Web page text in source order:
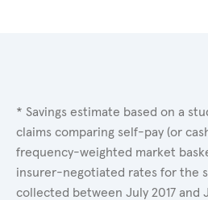
* Savings estimate based on a
claims comparing self-pay (or
frequency-weighted market
insurer-negotiated rates for the
collected between July 2017 and